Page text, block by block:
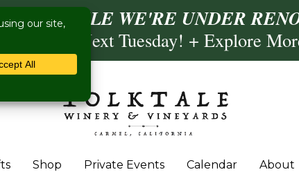
US WHILE WE'RE UNDER
Briscoe Next Tuesday! + Explore
Shop Private Events Calendar About